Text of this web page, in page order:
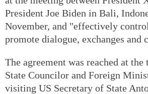
President Joe Biden in Bali,
November, and "effectively
promote dialogue, exchanges and
The agreement was reached at the
State Councilor and Foreign
visiting US Secretary of State